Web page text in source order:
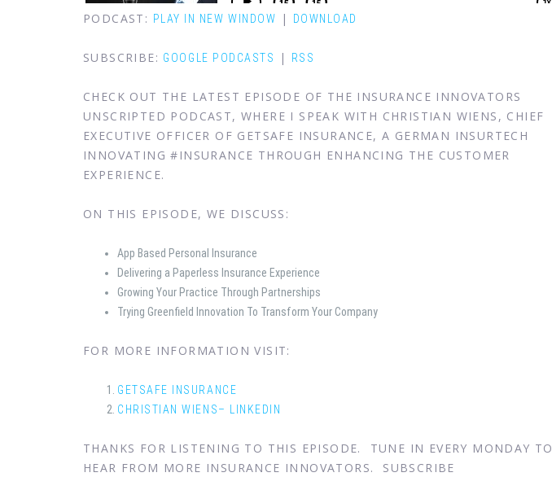
PODCAST: PLAY IN NEW WINDOW | DOWNLOAD
SUBSCRIBE: GOOGLE PODCASTS | RSS
CHECK OUT THE LATEST EPISODE OF THE INSURANCE INNOVATORS
UNSCRIPTED PODCAST, WHERE I SPEAK WITH CHRISTIAN WIENS, CHIEF
EXECUTIVE OFFICER OF GETSAFE INSURANCE, A GERMAN INSURTECH
INNOVATING #INSURANCE THROUGH ENHANCING THE CUSTOMER
EXPERIENCE.
ON THIS EPISODE, WE DISCUSS:
App Based Personal Insurance
Delivering a Paperless Insurance Experience
Growing Your Practice Through Partnerships
Trying Greenfield Innovation To Transform Your Company
FOR MORE INFORMATION VISIT:
GETSAFE INSURANCE
CHRISTIAN WIENS– LINKEDIN
THANKS FOR LISTENING TO THIS EPISODE. TUNE IN EVERY MONDAY TO
HEAR FROM MORE INSURANCE INNOVATORS. SUBSCRIBE